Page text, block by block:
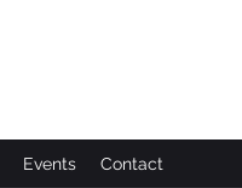
Events Contact